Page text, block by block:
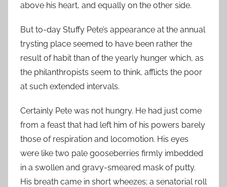
above his heart, and equally on the other side.
But to-day Stuffy Pete’s appearance at the annual
trysting place seemed to have been rather the
result of habit than of the yearly hunger which, as
the philanthropists seem to think, afflicts the poor
at such extended intervals.
Certainly Pete was not hungry. He had just come
from a feast that had left him of his powers barely
those of respiration and locomotion. His eyes
were like two pale gooseberries firmly imbedded
in a swollen and gravy-smeared mask of putty.
His breath came in short wheezes; a senatorial roll